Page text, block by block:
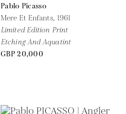
Pablo Picasso
Mere Et Enfants, 1961
Limited Edition Print
Etching And Aquatint
GBP 20,000